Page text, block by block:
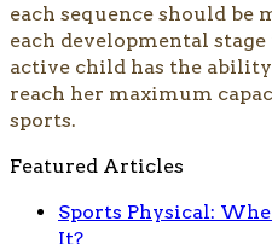
each sequence should
each developmental
active child has the
reach her maximum
sports.
Featured Articles
Sports Physical:
It?